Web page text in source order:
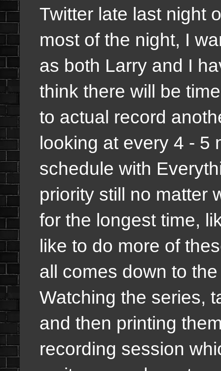
Twitter late last night
most of the night, I
as both Larry and I
think there will be
to actual record
looking at every 4 - 5
schedule with
priority still no matter
for the longest time,
like to do more of
all comes down to
Watching the series,
and then printing
recording session